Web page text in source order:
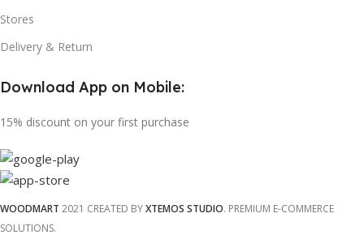
Stores
Delivery & Return
Download App on Mobile:
15% discount on your first purchase
WOODMART 2021 CREATED BYXTEMOS STUDIO. PREMIUM E-COMMERCE
SOLUTIONS.